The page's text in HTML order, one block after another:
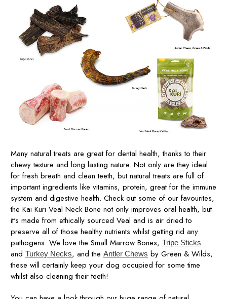
Many natural treats are great for dental health, thanks to their
chewy texture and long lasting nature. Not only are they ideal
for fresh breath and clean teeth, but natural treats are full of
important ingredients like vitamins, protein, great for the immune
system and digestive health. Check out some of our favourites,
the Kai Kuri Veal Neck Bone not only improves oral health, but
it's made from ethically sourced Veal and is air dried to
preserve all of those healthy nutrients whilst getting rid any
pathogens. We love the Small Marrow Bones, Tripe Sticks
and Turkey Necks, and the Antler Chews by Green & Wilds,
these will certainly keep your dog occupied for some time
whilst also cleaning their teeth!